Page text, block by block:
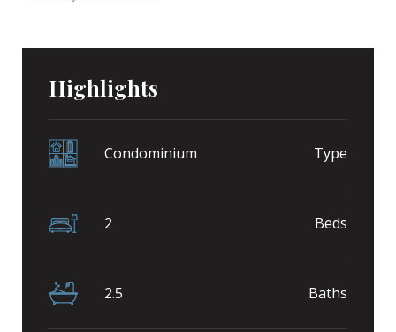
Highlights
Condominium Type
2 Beds
2.5 Baths